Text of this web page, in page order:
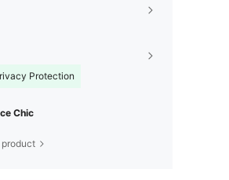
Protection
Chic
product